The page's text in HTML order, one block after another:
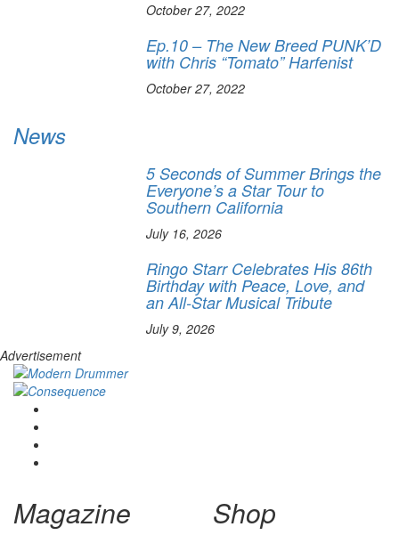
October 27, 2022
Ep.10 – The New Breed PUNK’D
with Chris “Tomato” Harfenist
October 27, 2022
News
5 Seconds of Summer Brings the
Everyone’s a Star Tour to
Southern California
July 16, 2026
Ringo Starr Celebrates His 86th
Birthday with Peace, Love, and
an All-Star Musical Tribute
July 9, 2026
Advertisement
Magazine Shop